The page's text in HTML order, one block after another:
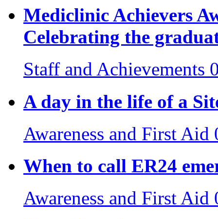
Mediclinic Achievers
Celebrating the
Staff and Achievements
A day in the life of a
Awareness and First Aid
When to call ER24
Awareness and First Aid